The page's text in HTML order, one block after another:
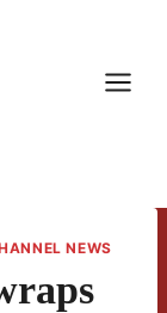
NEWS